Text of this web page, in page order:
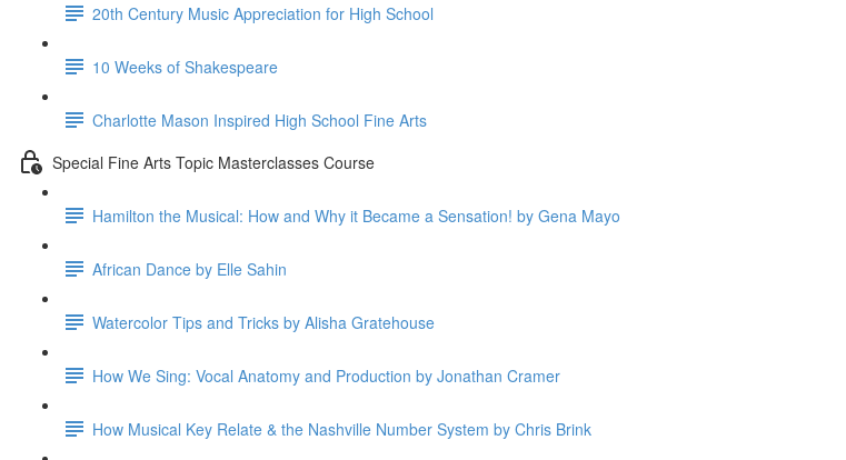
20th Century Music Appreciation for High School
10 Weeks of Shakespeare
Charlotte Mason Inspired High School Fine Arts
Special Fine Arts Topic Masterclasses Course
Hamilton the Musical: How and Why it Became a Sensation! by Gena Mayo
African Dance by Elle Sahin
Watercolor Tips and Tricks by Alisha Gratehouse
How We Sing: Vocal Anatomy and Production by Jonathan Cramer
How Musical Key Relate & the Nashville Number System by Chris Brink